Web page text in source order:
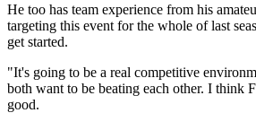
He too has team experience from his
targeting this event for the whole of last
get started.
"It's going to be a real competitive
both want to be beating each other. I think
good.